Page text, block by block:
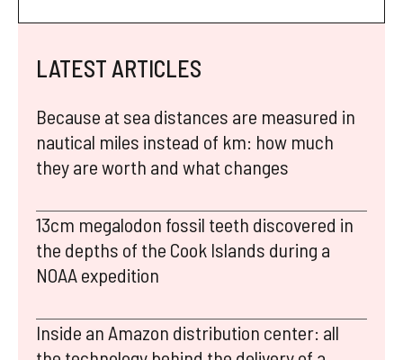
LATEST ARTICLES
Because at sea distances are measured in
nautical miles instead of km: how much
they are worth and what changes
13cm megalodon fossil teeth discovered in
the depths of the Cook Islands during a
NOAA expedition
Inside an Amazon distribution center: all